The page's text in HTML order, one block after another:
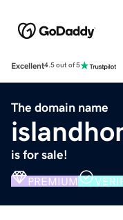
Excellent4.5 out of 5
The domain name
is for sale!
PREMIUM